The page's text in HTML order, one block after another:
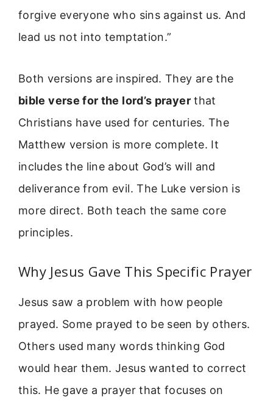
forgive everyone who sins against us. And
lead us not into temptation.”
Both versions are inspired. They are the
bible verse for the lord’s prayerthat
Christians have used for centuries. The
Matthew version is more complete. It
includes the line about God’s will and
deliverance from evil. The Luke version is
more direct. Both teach the same core
principles.
Why Jesus Gave This Specific Prayer
Jesus saw a problem with how people
prayed. Some prayed to be seen by others.
Others used many words thinking God
would hear them. Jesus wanted to correct
this. He gave a prayer that focuses on